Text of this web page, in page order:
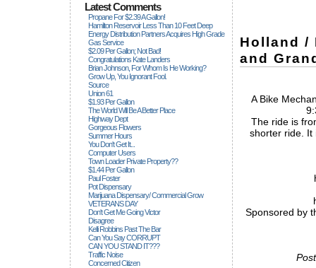
Latest Comments
Propane For $2.39 A Gallon!
Hamilton Reservoir Less Than 10 Feet Deep
Energy Distribution Partners Acquires High Grade
Gas Service
$2.09 Per Gallon; Not Bad!
Congratulations Kate Landers
Brian Johnson, For Whom Is He Working?
Grow Up, You Ignorant Fool.
Source
Union 61
$1.93 Per Gallon
The World Will Be A Better Place
Highway Dept
Gorgeous Flowers
Summer Hours
You Don't Get It...
Computer Users
Town Loader Private Property??
$1.44 Per Gallon
Paul Foster
Pot Dispensary
Marijuana Dispensary/ Commercial Grow
VETERANS DAY
Don't Get Me Going Victor
Disagree
Kelli Robbins Past The Bar
Can You Say CORRUPT
CAN YOU STAND IT???
Traffic Noise
Concerned Citizen
Holland /
and
A Bike
The ride is
shorter ride. It
Sponsored by